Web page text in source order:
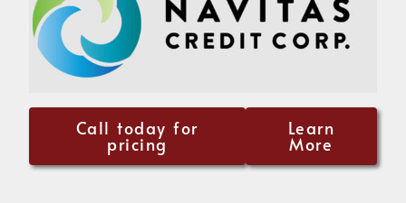
Call today for
pricing
Learn
More